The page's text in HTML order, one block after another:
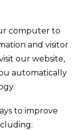
computer to
and visitor
our website,
automatically
to improve